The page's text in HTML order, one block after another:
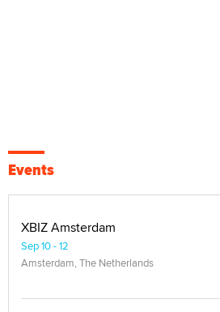
Events
XBIZ Amsterdam
Sep 10 - 12
Amsterdam, The Netherlands